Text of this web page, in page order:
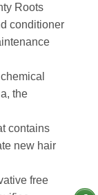
Roots
conditioner
the
contains
new hair
free